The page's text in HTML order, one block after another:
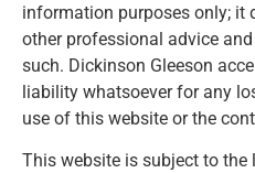
information purposes only; it
other professional advice
such. Dickinson Gleeson
liability whatsoever for any
use of this website or the
This website is subject to the